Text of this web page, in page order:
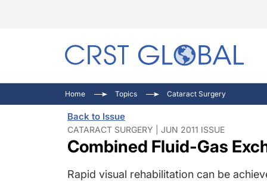
Home Topics Cataract Surgery
Back to Issue
CATARACT SURGERY | JUN 2011 ISSUE
Combined Fluid-Gas
Rapid visual rehabilitation can be